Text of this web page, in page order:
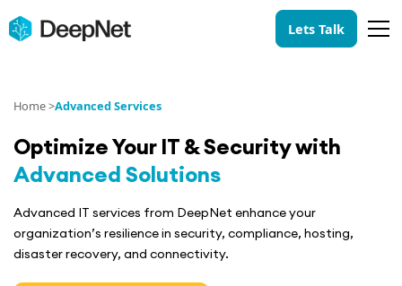
Lets Talk
Home >Advanced Services
OptimizeYour IT & Securitywith
Advanced Solutions
Advanced IT services from DeepNet enhance your
organization’s resilience in security, compliance, hosting,
disaster recovery, and connectivity.